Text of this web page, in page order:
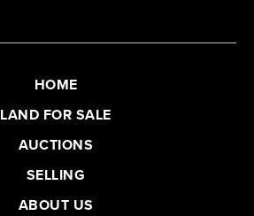
HOME
LAND FOR SALE
AUCTIONS
SELLING
ABOUT US